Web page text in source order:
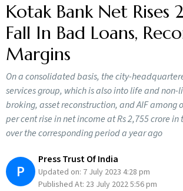
Kotak Bank Net Rises
Fall In Bad Loans,
Margins
On a consolidated basis, the city-
services group, which is also into life and non-
broking, asset reconstruction, and AIF among
per cent rise in net income at Rs 2,755 crore
over the corresponding period a year ago
P
Press Trust Of India
Updated on: 7 July 2023 4:28 pm
Published At: 23 July 2022 5:56 pm